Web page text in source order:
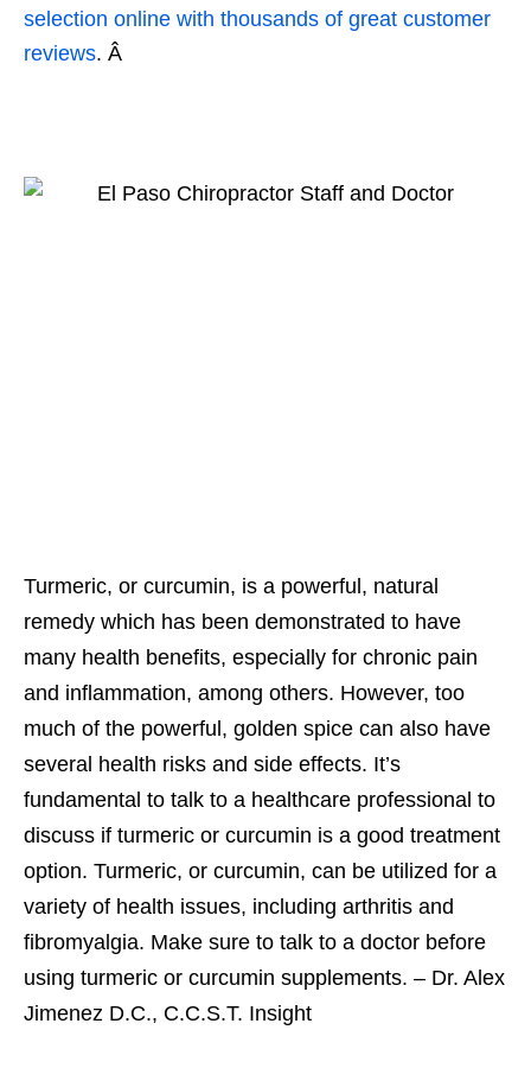
selection online with thousands of great customer
reviews. Â
Turmeric, or curcumin, is a powerful, natural
remedy which has been demonstrated to have
many health benefits, especially for chronic pain
and inflammation, among others. However, too
much of the powerful, golden spice can also have
several health risks and side effects. It’s
fundamental to talk to a healthcare professional to
discuss if turmeric or curcumin is a good treatment
option. Turmeric, or curcumin, can be utilized for a
variety of health issues, including arthritis and
fibromyalgia. Make sure to talk to a doctor before
using turmeric or curcumin supplements. – Dr. Alex
Jimenez D.C., C.C.S.T. Insight